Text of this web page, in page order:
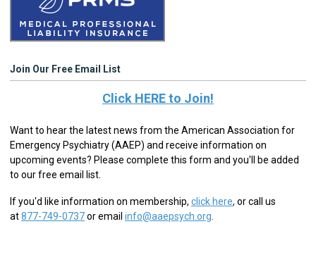
Join Our Free Email List
Click HERE to Join!
Want to hear the latest news from the American Association for
Emergency Psychiatry (AAEP) and receive information on
upcoming events? Please complete this form and you'll be added
to our free email list.
If you'd like information on membership, click here, or call us
at877-749-0737or email info@aaepsych.org